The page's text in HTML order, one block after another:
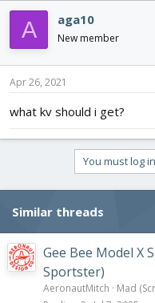
A aga10
New member
Apr 26, 2021
what kv should i get?
You must log
Similar threads
Gee Bee Model X
Sportster)
AeronautMitch
Mad